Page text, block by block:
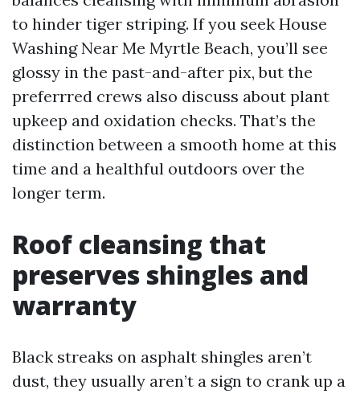
to hinder tiger striping. If you seek House
Washing Near Me Myrtle Beach, you’ll see
glossy in the past-and-after pix, but the
preferrred crews also discuss about plant
upkeep and oxidation checks. That’s the
distinction between a smooth home at this
time and a healthful outdoors over the
longer term.
Roof cleansing that
preserves shingles and
warranty
Black streaks on asphalt shingles aren’t
dust, they usually aren’t a sign to crank up a